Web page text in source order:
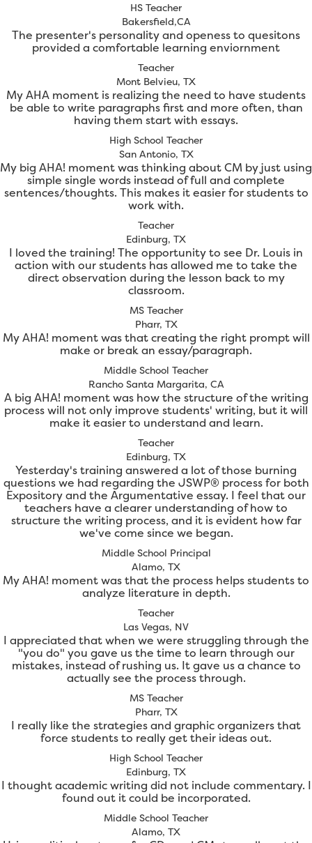
HS Teacher
Bakersfield,CA
The presenter's personality and openess to quesitons
provided a comfortable learning enviornment
Teacher
Mont Belvieu, TX
My AHA moment is realizing the need to have students
be able to write paragraphs first and more often, than
having them start with essays.
High School Teacher
San Antonio, TX
My big AHA! moment was thinking about CM by just using
simple single words instead of full and complete
sentences/thoughts. This makes it easier for students to
work with.
Teacher
Edinburg, TX
I loved the training! The opportunity to see Dr. Louis in
action with our students has allowed me to take the
direct observation during the lesson back to my
classroom.
MS Teacher
Pharr, TX
My AHA! moment was that creating the right prompt will
make or break an essay/paragraph.
Middle School Teacher
Rancho Santa Margarita, CA
A big AHA! moment was how the structure of the writing
process will not only improve students' writing, but it will
make it easier to understand and learn.
Teacher
Edinburg, TX
Yesterday's training answered a lot of those burning
questions we had regarding the JSWP® process for both
Expository and the Argumentative essay. I feel that our
teachers have a clearer understanding of how to
structure the writing process, and it is evident how far
we've come since we began.
Middle School Principal
Alamo, TX
My AHA! moment was that the process helps students to
analyze literature in depth.
Teacher
Las Vegas, NV
I appreciated that when we were struggling through the
"you do" you gave us the time to learn through our
mistakes, instead of rushing us. It gave us a chance to
actually see the process through.
MS Teacher
Pharr, TX
I really like the strategies and graphic organizers that
force students to really get their ideas out.
High School Teacher
Edinburg, TX
I thought academic writing did not include commentary. I
found out it could be incorporated.
Middle School Teacher
Alamo, TX